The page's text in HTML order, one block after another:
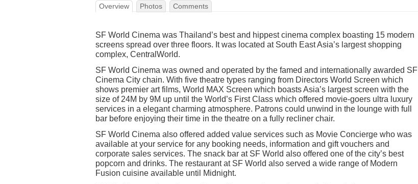
Overview Photos Comments
SF World Cinema was Thailand’s best and hippest cinema complex boasting 15 modern
screens spread over three floors. It was located at South East Asia’s largest shopping
complex, CentralWorld.
SF World Cinema was owned and operated by the famed and internationally awarded SF
Cinema City chain. With five theatre types ranging from Directors World Screen which
shows premier art films, World MAX Screen which boasts Asia’s largest screen with the
size of 24M by 9M up until the World’s First Class which offered movie-goers ultra luxury
services in a elegant charming atmosphere. Patrons could unwind in the lounge with full
bar before enjoying their time in the theatre on a fully recliner chair.
SF World Cinema also offered added value services such as Movie Concierge who was
available at your service for any booking needs, information and gift vouchers and
corporate sales services. The snack bar at SF World also offered one of the city’s best
popcorn and drinks. The restaurant at SF World also served a wide range of Modern
Fusion cuisine available until Midnight.